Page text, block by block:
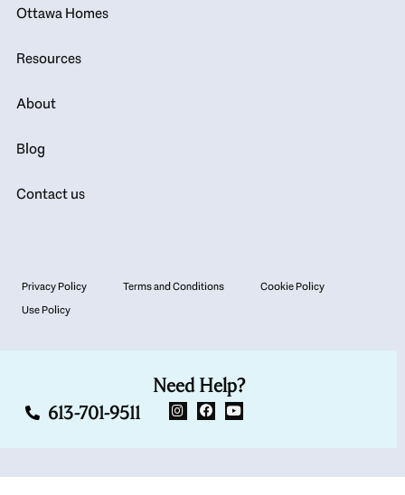
Ottawa Homes
Resources
About
Blog
Contact us
Privacy Policy Terms and Conditions
Cookie Policy
Use Policy
Need Help?
613-701-9511